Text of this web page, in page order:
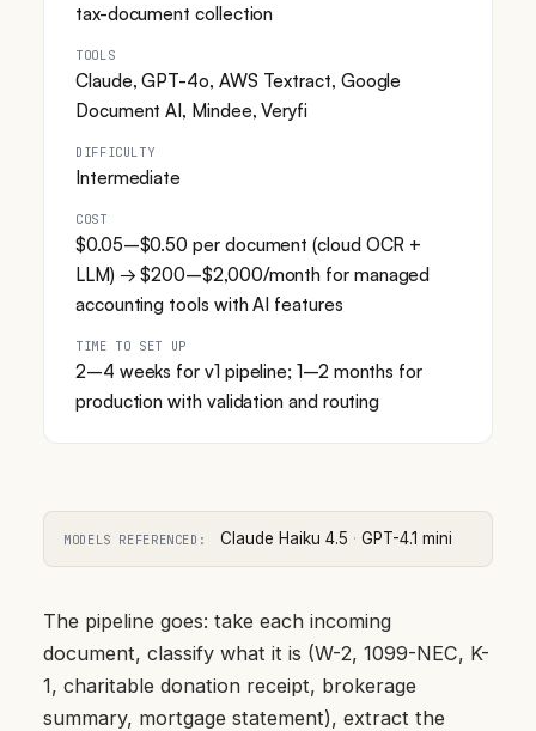
tax-document collection
TOOLS
Claude, GPT-4o, AWS Textract, Google
Document AI, Mindee, Veryfi
DIFFICULTY
Intermediate
COST
$0.05–$0.50 per document (cloud OCR +
LLM) → $200–$2,000/month for managed
accounting tools with AI features
TIME TO SET UP
2–4 weeks for v1 pipeline; 1–2 months for
production with validation and routing
MODELS REFERENCED: Claude Haiku 4.5 ·GPT-4.1 mini
The pipeline goes: take each incoming
document, classify what it is (W-2, 1099-NEC, K-
1, charitable donation receipt, brokerage
summary, mortgage statement), extract the